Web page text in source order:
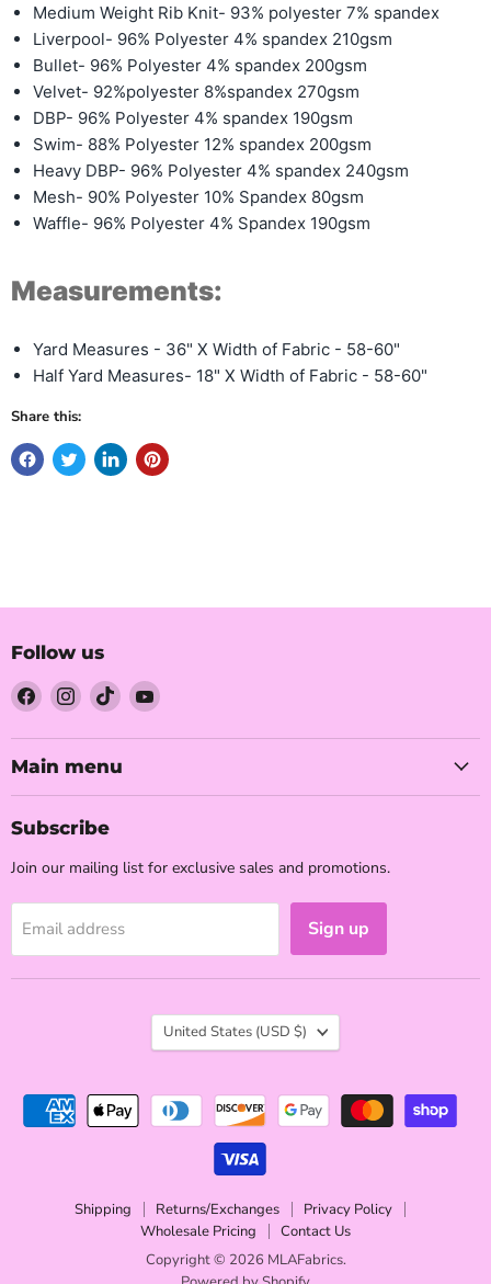
Medium Weight Rib Knit- 93% polyester 7% spandex
Liverpool- 96% Polyester 4% spandex 210gsm
Bullet- 96% Polyester 4% spandex 200gsm
Velvet- 92%polyester 8%spandex 270gsm
DBP- 96% Polyester 4% spandex 190gsm
Swim- 88% Polyester 12% spandex 200gsm
Heavy DBP- 96% Polyester 4% spandex 240gsm
Mesh- 90% Polyester 10% Spandex 80gsm
Waffle- 96% Polyester 4% Spandex 190gsm
Measurements:
Yard Measures - 36" X Width of Fabric - 58-60"
Half Yard Measures- 18" X Width of Fabric - 58-60"
Share this:
Follow us
Find
us
on
Facebook
Find
us
on
Instagram
Find
us
on
TikTok
Find
on
Main menu
Subscribe
Join our mailing list for exclusive sales and promotions.
Email address Sign up
Shipping Returns/Exchanges
Privacy Policy
Wholesale Pricing
Contact Us
Copyright © 2026 MLAFabrics.
Country
United States (USD $)